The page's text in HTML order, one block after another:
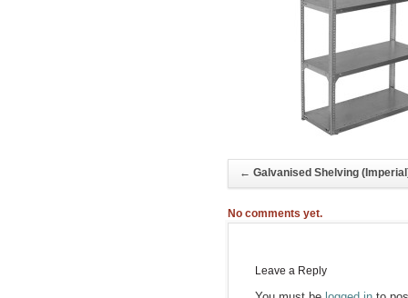
← Galvanised Shelving
No comments yet.
Leave a Reply